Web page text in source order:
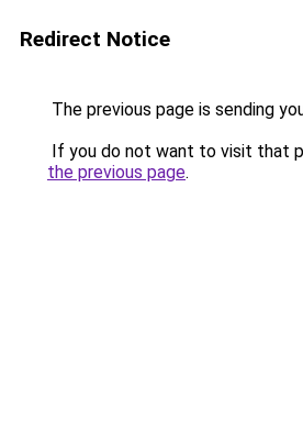
Redirect Notice
The previous page is sending
If you do not want to visit that
the previous page.